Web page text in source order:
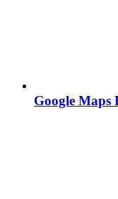
Google Maps